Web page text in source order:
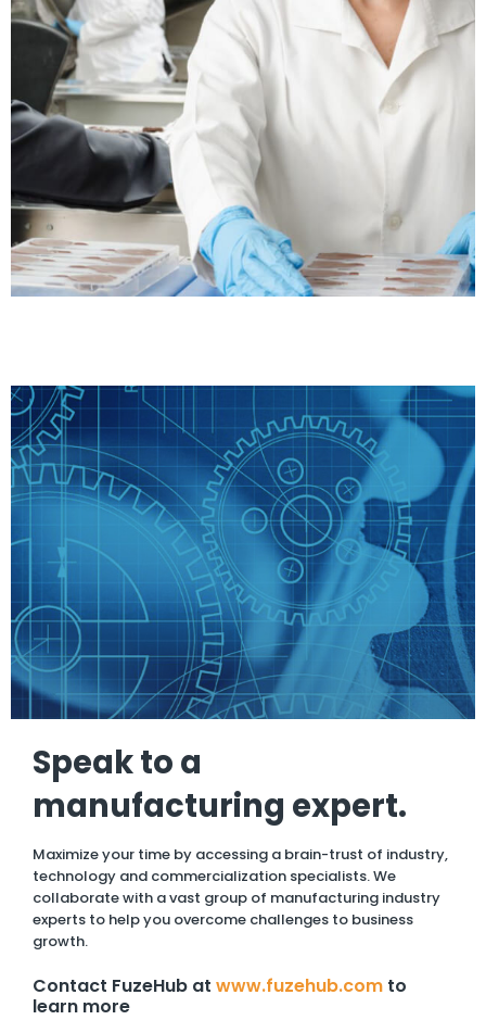
Speak to a
manufacturing expert.
Maximize your time by accessing a brain-trust of industry,
technology and commercialization specialists. We
collaborate with a vast group of manufacturing industry
experts to help you overcome challenges to business
growth.
Contact FuzeHub at www.fuzehub.com to
learn more